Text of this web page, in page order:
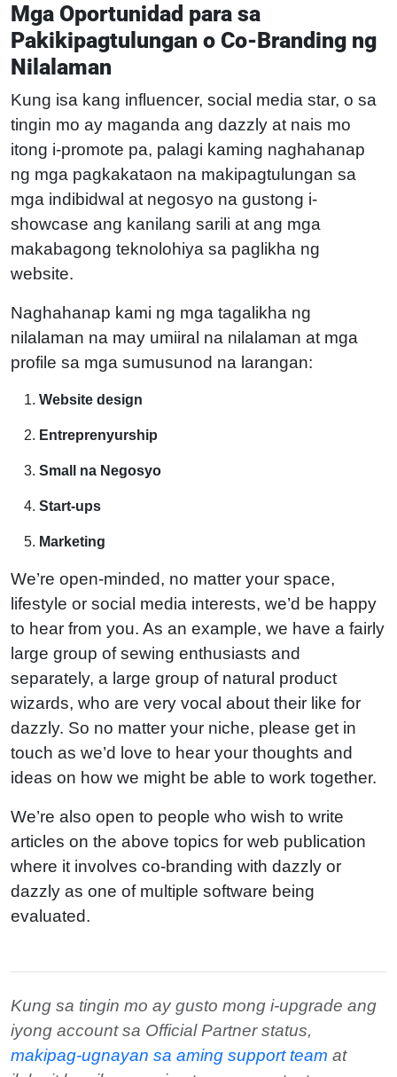
Mga Oportunidad para sa
Pakikipagtulungan o Co-Branding ng
Nilalaman
Kung isa kang influencer, social media star, o sa
tingin mo ay maganda ang dazzly at nais mo
itong i-promote pa, palagi kaming naghahanap
ng mga pagkakataon na makipagtulungan sa
mga indibidwal at negosyo na gustong i-
showcase ang kanilang sarili at ang mga
makabagong teknolohiya sa paglikha ng
website.
Naghahanap kami ng mga tagalikha ng
nilalaman na may umiiral na nilalaman at mga
profile sa mga sumusunod na larangan:
Website design
Entreprenyurship
Small na Negosyo
Start-ups
Marketing
We’re open-minded, no matter your space,
lifestyle or social media interests, we’d be happy
to hear from you. As an example, we have a fairly
large group of sewing enthusiasts and
separately, a large group of natural product
wizards, who are very vocal about their like for
dazzly. So no matter your niche, please get in
touch as we’d love to hear your thoughts and
ideas on how we might be able to work together.
We’re also open to people who wish to write
articles on the above topics for web publication
where it involves co-branding with dazzly or
dazzly as one of multiple software being
evaluated.
Kung sa tingin mo ay gusto mong i-upgrade ang
iyong account sa Official Partner status,
makipag-ugnayan sa aming support team at